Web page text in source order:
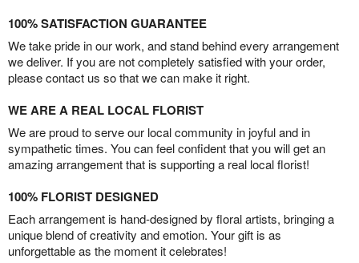
100% SATISFACTION GUARANTEE
We take pride in our work, and stand behind every arrangement
we deliver. If you are not completely satisfied with your order,
please contact us so that we can make it right.
WE ARE A REAL LOCAL FLORIST
We are proud to serve our local community in joyful and in
sympathetic times. You can feel confident that you will get an
amazing arrangement that is supporting a real local florist!
100% FLORIST DESIGNED
Each arrangement is hand-designed by floral artists, bringing a
unique blend of creativity and emotion. Your gift is as
unforgettable as the moment it celebrates!